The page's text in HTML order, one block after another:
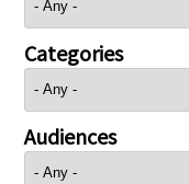
Categories
Audiences